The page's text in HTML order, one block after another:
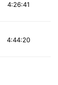
4:26:41
4:44:20